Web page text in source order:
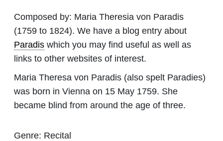
Composed by: Maria Theresia von Paradis
(1759 to 1824). We have a blog entry about
Paradis which you may find useful as well as
links to other websites of interest.
Maria Theresa von Paradis (also spelt Paradies)
was born in Vienna on 15 May 1759. She
became blind from around the age of three.
Genre: Recital